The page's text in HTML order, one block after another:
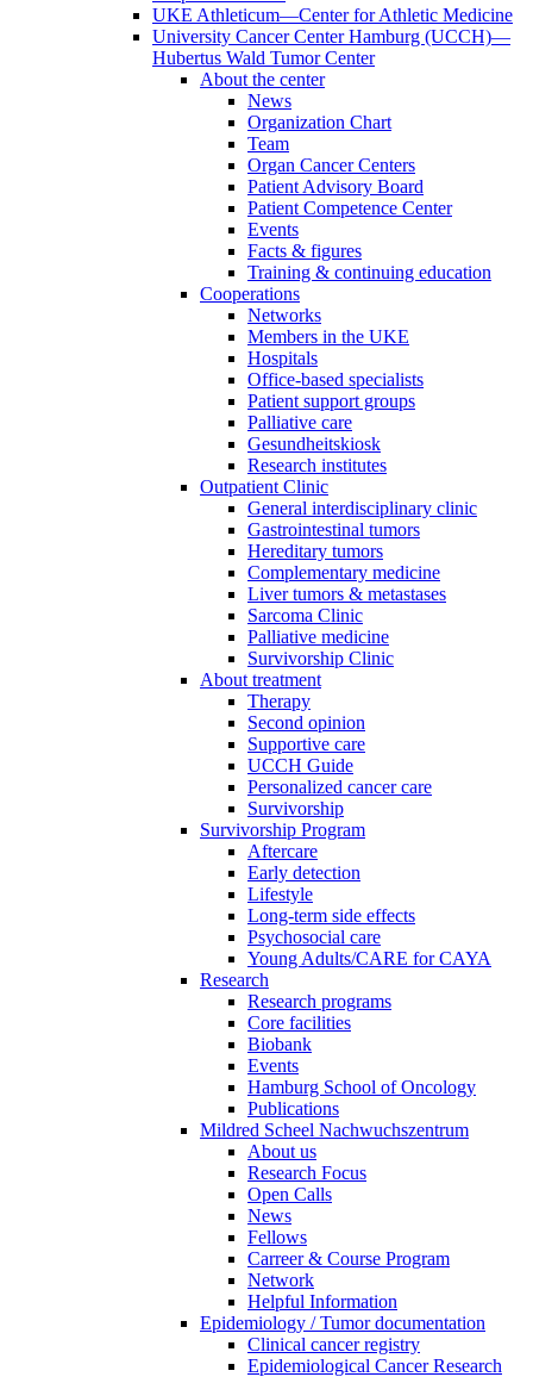
UKE Athleticum—Center for Athletic Medicine
University Cancer Center Hamburg (UCCH)—
Hubertus Wald Tumor Center
About the center
News
Organization Chart
Team
Organ Cancer Centers
Patient Advisory Board
Patient Competence Center
Events
Facts & figures
Training & continuing education
Cooperations
Networks
Members in the UKE
Hospitals
Office-based specialists
Patient support groups
Palliative care
Gesundheitskiosk
Research institutes
Outpatient Clinic
General interdisciplinary clinic
Gastrointestinal tumors
Hereditary tumors
Complementary medicine
Liver tumors & metastases
Sarcoma Clinic
Palliative medicine
Survivorship Clinic
About treatment
Therapy
Second opinion
Supportive care
UCCH Guide
Personalized cancer care
Survivorship
Survivorship Program
Aftercare
Early detection
Lifestyle
Long-term side effects
Psychosocial care
Young Adults/CARE for CAYA
Research
Research programs
Core facilities
Biobank
Events
Hamburg School of Oncology
Publications
Mildred Scheel Nachwuchszentrum
About us
Research Focus
Open Calls
News
Fellows
Carreer & Course Program
Network
Helpful Information
Epidemiology / Tumor documentation
Clinical cancer registry
Epidemiological Cancer Research